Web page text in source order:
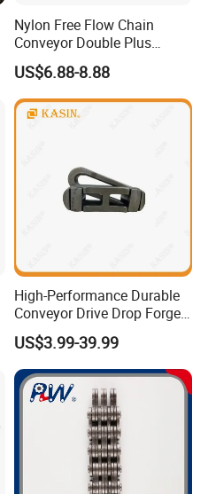
Nylon Free Flow Chain
Conveyor Double Plus
Plastic Chain
US$6.88-8.88
High-Performance Durable
Conveyor Drive Drop Forged
Rivetless X348 X458 X678
S348 S458 S678 S698 998
Welded Roller Sugar
ISO/ANSI/DIN Double Pitch
Chain
US$3.99-39.99